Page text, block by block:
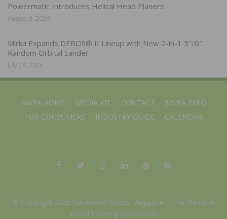
Powermatic Introduces Helical Head Planers
August 3, 2026
Mirka Expands DEROS® II Lineup with New 2-in-1 5″/6″
Random Orbital Sander
July 28, 2026
NWFA HOME MEDIA KIT CONTACT
NWFA EXPO
FOR CONSUMERS
INDUSTRY GUIDE CALENDAR
© Copyright 2025 Hardwood Floors Magazine | The National
Wood Flooring Association